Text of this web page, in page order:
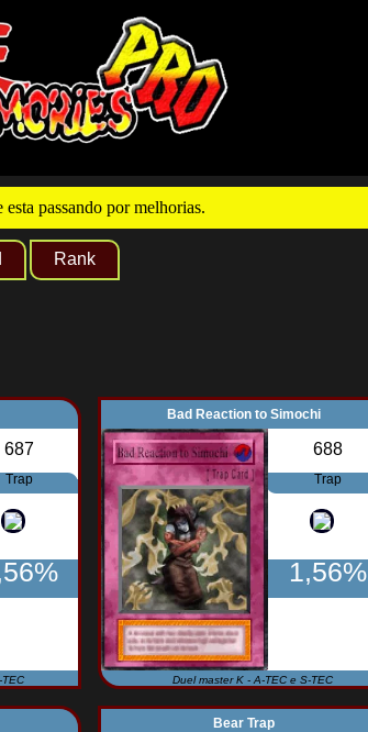
passando por melhorias.
Rank
687
Trap
Bad Reaction to Simochi
688
Trap
1,56%
Duel master K - A-TEC e S-TEC
Bear Trap